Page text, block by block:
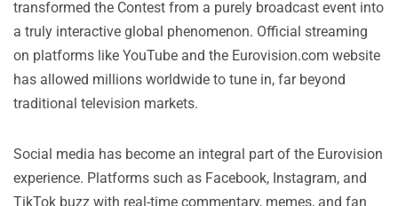
transformed the Contest from a purely broadcast event into
a truly interactive global phenomenon. Official streaming
on platforms like YouTube and the Eurovision.com website
has allowed millions worldwide to tune in, far beyond
traditional television markets.
Social media has become an integral part of the Eurovision
experience. Platforms such as Facebook, Instagram, and
TikTok buzz with real-time commentary, memes, and fan